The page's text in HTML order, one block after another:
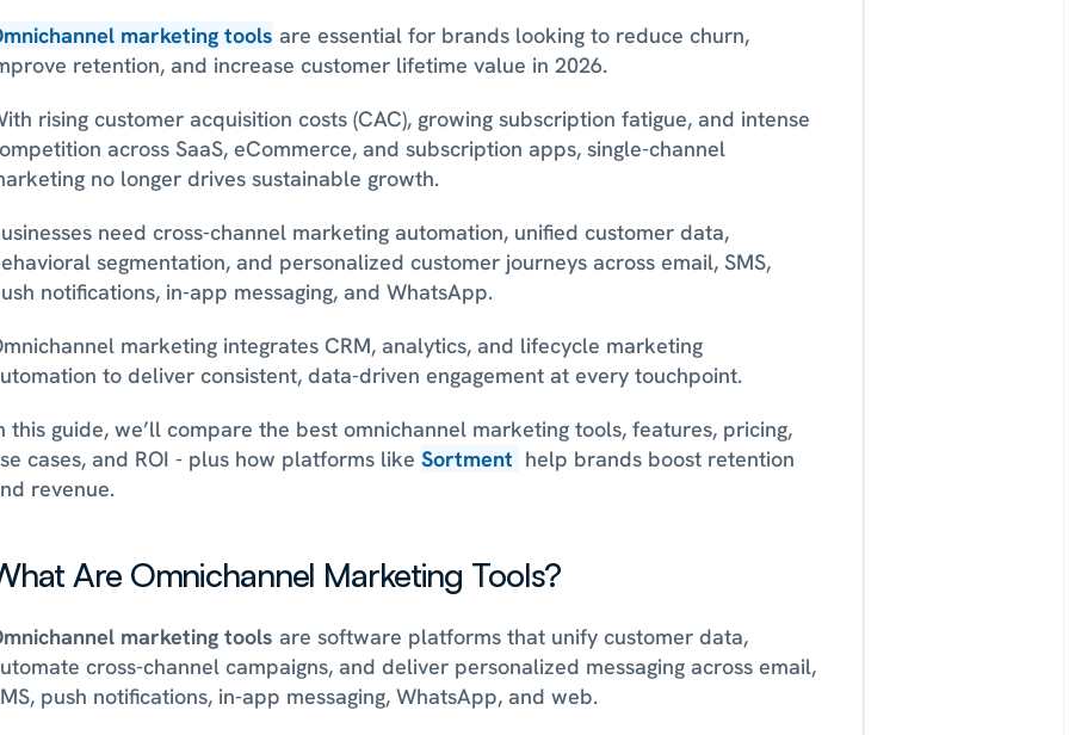
marketing tools are essential for brands looking to reduce churn,
retention, and increase customer lifetime value in 2026.
rising customer acquisition costs (CAC), growing subscription fatigue, and intense
across SaaS, eCommerce, and subscription apps, single-channel
no longer drives sustainable growth.
need cross-channel marketing automation, unified customer data,
segmentation, and personalized customer journeys across email, SMS,
notifications, in-app messaging, and WhatsApp.
marketing integrates CRM, analytics, and lifecycle marketing
to deliver consistent, data-driven engagement at every touchpoint.
this guide, we’ll compare the best omnichannel marketing tools, features, pricing,
cases, and ROI - plus how platforms like Sortment help brands boost retention
revenue.
Are Omnichannel Marketing Tools?
marketing tools are software platforms that unify customer data,
cross-channel campaigns, and deliver personalized messaging across email,
push notifications, in-app messaging, WhatsApp, and web.